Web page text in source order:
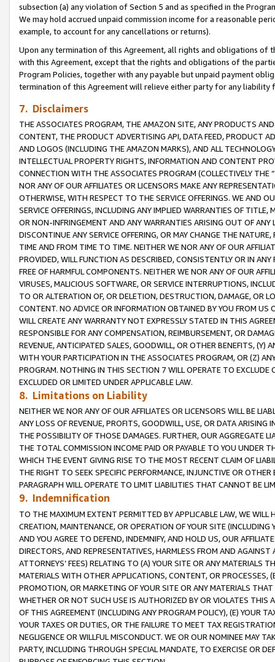
subsection (a) any violation of Section 5 and as specified in the
We may hold accrued unpaid commission income for a reasonable
example, to account for any cancellations or returns).
Upon any termination of this Agreement, all rights and obligations of
with this Agreement, except that the rights and obligations of the
Program Policies, together with any payable but unpaid payment
termination of this Agreement will relieve either party for any
7. Disclaimers
THE ASSOCIATES PROGRAM, THE AMAZON SITE, ANY PRODUCTS
CONTENT, THE PRODUCT ADVERTISING API, DATA FEED, PRODUCT
AND LOGOS (INCLUDING THE AMAZON MARKS), AND ALL
INTELLECTUAL PROPERTY RIGHTS, INFORMATION AND CONTENT
CONNECTION WITH THE ASSOCIATES PROGRAM (COLLECTIVELY THE “
NOR ANY OF OUR AFFILIATES OR LICENSORS MAKE ANY
OTHERWISE, WITH RESPECT TO THE SERVICE OFFERINGS. WE AND
SERVICE OFFERINGS, INCLUDING ANY IMPLIED WARRANTIES OF
OR NON-INFRINGEMENT AND ANY WARRANTIES ARISING OUT OF ANY
DISCONTINUE ANY SERVICE OFFERING, OR MAY CHANGE THE
TIME AND FROM TIME TO TIME. NEITHER WE NOR ANY OF OUR
PROVIDED, WILL FUNCTION AS DESCRIBED, CONSISTENTLY OR IN
FREE OF HARMFUL COMPONENTS. NEITHER WE NOR ANY OF OUR
VIRUSES, MALICIOUS SOFTWARE, OR SERVICE INTERRUPTIONS,
TO OR ALTERATION OF, OR DELETION, DESTRUCTION, DAMAGE, OR
CONTENT. NO ADVICE OR INFORMATION OBTAINED BY YOU FROM
WILL CREATE ANY WARRANTY NOT EXPRESSLY STATED IN THIS
RESPONSIBLE FOR ANY COMPENSATION, REIMBURSEMENT, OR
REVENUE, ANTICIPATED SALES, GOODWILL, OR OTHER BENEFITS,
WITH YOUR PARTICIPATION IN THE ASSOCIATES PROGRAM, OR (Z)
PROGRAM. NOTHING IN THIS SECTION 7 WILL OPERATE TO
EXCLUDED OR LIMITED UNDER APPLICABLE LAW.
8. Limitations on Liability
NEITHER WE NOR ANY OF OUR AFFILIATES OR LICENSORS WILL BE
ANY LOSS OF REVENUE, PROFITS, GOODWILL, USE, OR DATA ARISING
THE POSSIBILITY OF THOSE DAMAGES. FURTHER, OUR AGGREGATE
THE TOTAL COMMISSION INCOME PAID OR PAYABLE TO YOU UNDER
WHICH THE EVENT GIVING RISE TO THE MOST RECENT CLAIM OF
THE RIGHT TO SEEK SPECIFIC PERFORMANCE, INJUNCTIVE OR
PARAGRAPH WILL OPERATE TO LIMIT LIABILITIES THAT CANNOT BE
9. Indemnification
TO THE MAXIMUM EXTENT PERMITTED BY APPLICABLE LAW, WE WILL
CREATION, MAINTENANCE, OR OPERATION OF YOUR SITE (INCLUDING
AND YOU AGREE TO DEFEND, INDEMNIFY, AND HOLD US, OUR
DIRECTORS, AND REPRESENTATIVES, HARMLESS FROM AND
ATTORNEYS’ FEES) RELATING TO (A) YOUR SITE OR ANY MATERIALS
MATERIALS WITH OTHER APPLICATIONS, CONTENT, OR PROCESSES,
PROMOTION, OR MARKETING OF YOUR SITE OR ANY MATERIALS
WHETHER OR NOT SUCH USE IS AUTHORIZED BY OR VIOLATES THIS
OF THIS AGREEMENT (INCLUDING ANY PROGRAM POLICY), (E) YOUR
YOUR TAXES OR DUTIES, OR THE FAILURE TO MEET TAX
NEGLIGENCE OR WILLFUL MISCONDUCT. WE OR OUR NOMINEE MAY
PARTY, INCLUDING THROUGH SPECIAL MANDATE, TO EXERCISE OR